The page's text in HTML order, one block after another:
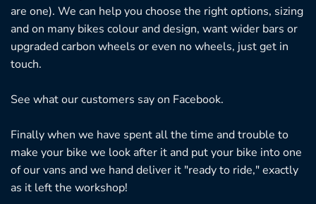
are one). We can help you choose the right options, sizing
and on many bikes colour and design, want wider bars or
upgraded carbon wheels or even no wheels, just get in
touch.
See what our customers say on Facebook.
Finally when we have spent all the time and trouble to
make your bike we look after it and put your bike into one
of our vans and we hand deliver it "ready to ride," exactly
as it left the workshop!